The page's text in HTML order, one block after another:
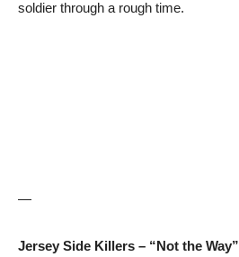
soldier through a rough time.
—
Jersey Side Killers – “Not the Way”